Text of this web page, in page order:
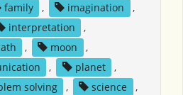
family , imagination
,
interpretation
,
, moon
,
, planet
,
solving , science
,